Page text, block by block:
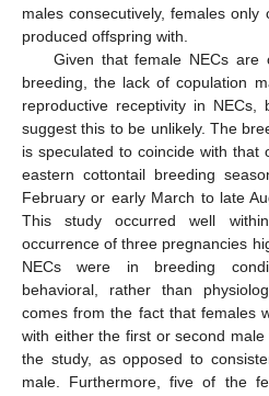
males consecutively, females
produced offspring with.
Given that female NECs are
breeding, the lack of copulation
reproductive receptivity in
suggest this to be unlikely. The
is speculated to coincide with that
eastern cottontail breeding
February or early March to late
This study occurred well
occurrence of three pregnancies
NECs were in breeding
behavioral, rather than
comes from the fact that females
with either the first or second
the study, as opposed to
male. Furthermore, five of the